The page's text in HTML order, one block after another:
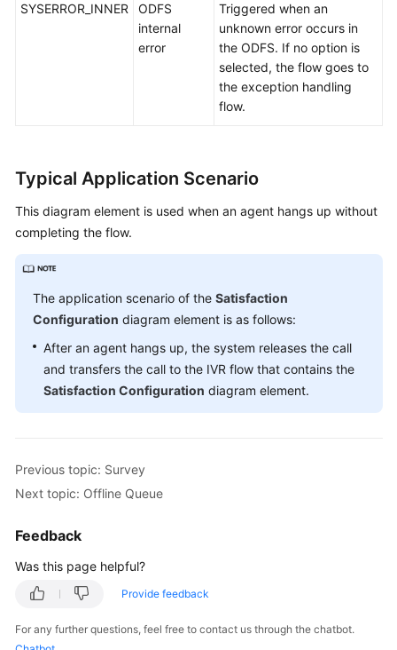
SYSERROR_INNER
ODFS
internal
error
Triggered when an
unknown error occurs in
the ODFS. If no option is
selected, the flow goes to
the exception handling
flow.
Typical Application Scenario
This diagram element is used when an agent hangs up without
completing the flow.
The application scenario of the Satisfaction
Configuration diagram element is as follows:
After an agent hangs up, the system releases the call
and transfers the call to the IVR flow that contains the
Satisfaction Configuration diagram element.
Previous topic: Survey
Next topic: Offline Queue
Feedback
Was this page helpful?
Provide feedback
For any further questions, feel free to contact us through the chatbot.